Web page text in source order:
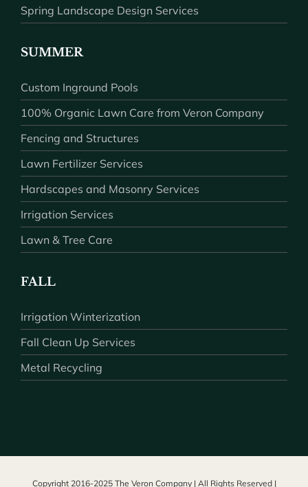
Spring Landscape Design Services
SUMMER
Custom Inground Pools
100% Organic Lawn Care from Veron Company
Fencing and Structures
Lawn Fertilizer Services
Hardscapes and Masonry Services
Irrigation Services
Lawn & Tree Care
FALL
Irrigation Winterization
Fall Clean Up Services
Metal Recycling
Copyright 2016-2025 The Veron Company | All Rights Reserved |